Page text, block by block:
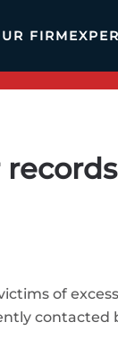
FIRM
of